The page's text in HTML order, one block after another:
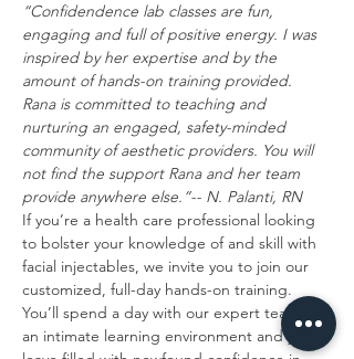
“Confidendence lab classes are fun,
engaging and full of positive energy. I was
inspired by her expertise and by the
amount of hands-on training provided.
Rana is committed to teaching and
nurturing an engaged, safety-minded
community of aesthetic providers. You will
not find the support Rana and her team
provide anywhere else.”-- N. Palanti, RN
If you’re a health care professional looking
to bolster your knowledge of and skill with
facial injectables, we invite you to join our
customized, full-day hands-on training.
You’ll spend a day with our expert team in
an intimate learning environment and you’ll